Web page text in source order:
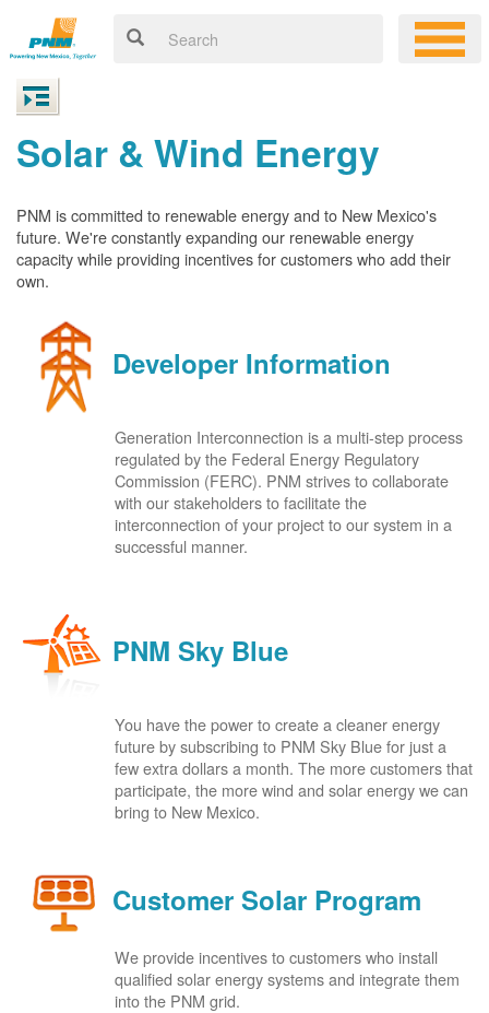
Solar & Wind Energy
PNM is committed to renewable energy and to New Mexico's
future. We're constantly expanding our renewable energy
capacity while providing incentives for customers who add their
own.
Developer Information
Generation Interconnection is a multi-step process
regulated by the Federal Energy Regulatory
Commission (FERC). PNM strives to collaborate
with our stakeholders to facilitate the
interconnection of your project to our system in a
successful manner.
PNM Sky Blue
You have the power to create a cleaner energy
future by subscribing to PNM Sky Blue for just a
few extra dollars a month. The more customers that
participate, the more wind and solar energy we can
bring to New Mexico.
Customer Solar Program
We provide incentives to customers who install
qualified solar energy systems and integrate them
into the PNM grid.